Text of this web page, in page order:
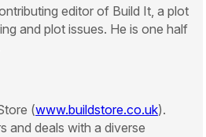
editor of Build It, a plot
and plot issues. He is one half
(www.buildstore.co.uk).
and deals with a diverse